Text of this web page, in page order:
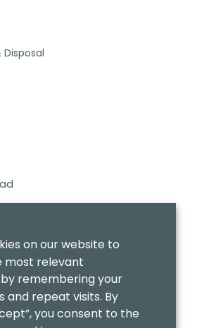
Disposal
on our website to
most relevant
remembering your
and repeat visits. By
you consent to the